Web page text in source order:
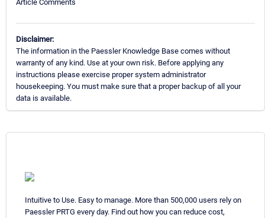
Article Comments
Disclaimer:
The information in the Paessler Knowledge Base comes without
warranty of any kind. Use at your own risk. Before applying any
instructions please exercise proper system administrator
housekeeping. You must make sure that a proper backup of all your
data is available.
Intuitive to Use. Easy to manage. More than 500,000 users rely on
Paessler PRTG every day. Find out how you can reduce cost,